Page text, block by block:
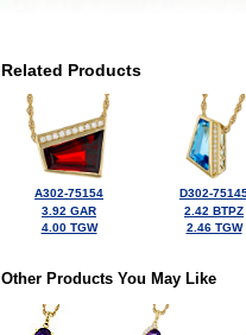
Related Products
A302-75154
3.92 GAR
4.00 TGW
D302-
2.42 BTPZ
2.46 TGW
Other Products You May Like